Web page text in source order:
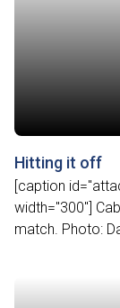
Hitting it off
[caption
width="300"]
match. Photo: